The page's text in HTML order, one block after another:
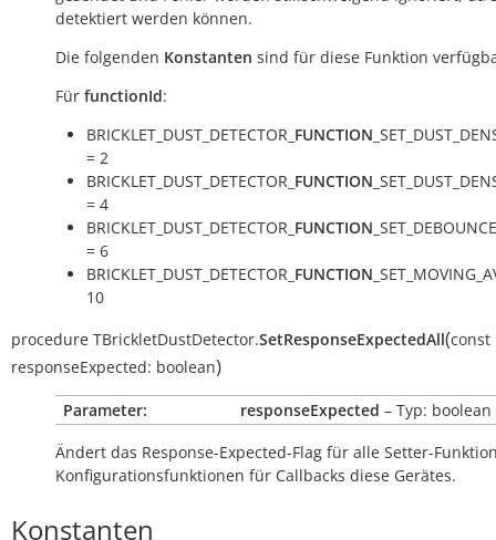
detektiert werden können.
Die folgenden Konstanten sind für diese Funktion
Für functionId:
BRICKLET_DUST_DETECTOR_ FUNCTION
= 2
BRICKLET_DUST_DETECTOR_ FUNCTION
= 4
BRICKLET_DUST_DETECTOR_ FUNCTION
= 6
BRICKLET_DUST_DETECTOR_ FUNCTION
10
procedure TBrickletDustDetector.SetResponseExpectedAll(const
responseExpected: boolean)
Parameter: responseExpected – Typ: boolean
Ändert das Response-Expected-Flag für alle Setter-
Konfigurationsfunktionen für Callbacks diese Gerätes.
Konstanten